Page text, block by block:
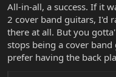
All-in-all, a success. If it
2 cover band guitars, I'd
there at all. But you
stops being a cover
prefer having the back